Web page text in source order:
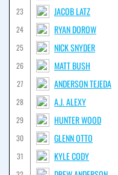
23
JACOB LATZ
24
RYAN DOROW
25
NICK SNYDER
26
MATT BUSH
27
ANDERSON TEJEDA
28
A.J. ALEXY
29
HUNTER WOOD
30
GLENN OTTO
31
KYLE CODY